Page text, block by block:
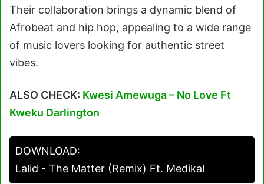
Their collaboration brings a dynamic blend of
Afrobeat and hip hop, appealing to a wide range
of music lovers looking for authentic street
vibes.
ALSO CHECK: Kwesi Amewuga – No Love Ft
Kweku Darlington
DOWNLOAD:
Lalid - The Matter (Remix) Ft. Medikal